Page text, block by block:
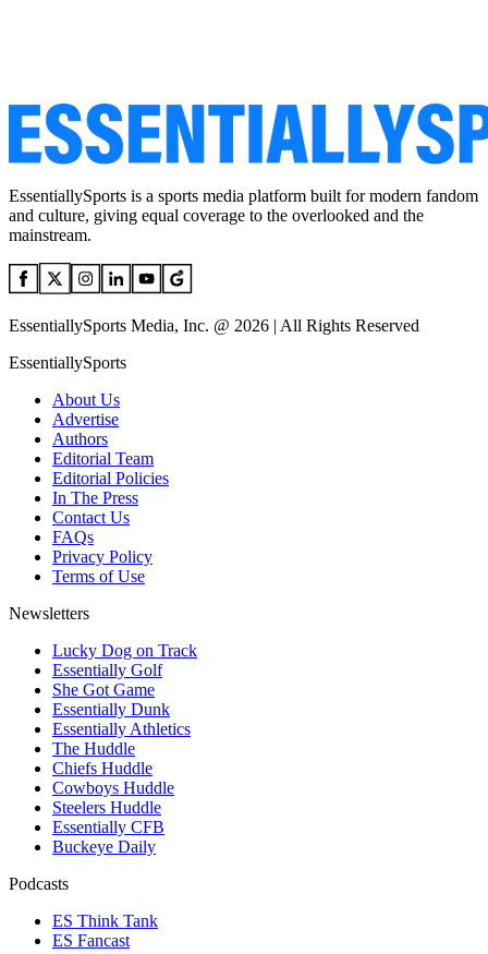
EssentiallySports is a sports media platform built for modern fandom
and culture, giving equal coverage to the overlooked and the
mainstream.
EssentiallySports Media, Inc. @ 2026 | All Rights Reserved
EssentiallySports
About Us
Advertise
Authors
Editorial Team
Editorial Policies
In The Press
Contact Us
FAQs
Privacy Policy
Terms of Use
Newsletters
Lucky Dog on Track
Essentially Golf
She Got Game
Essentially Dunk
Essentially Athletics
The Huddle
Chiefs Huddle
Cowboys Huddle
Steelers Huddle
Essentially CFB
Buckeye Daily
Podcasts
ES Think Tank
ES Fancast